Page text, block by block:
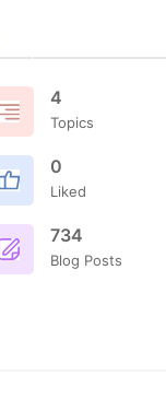
4
Topics
0
Liked
734
Blog Posts